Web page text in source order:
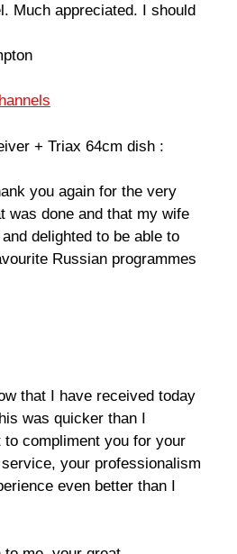
Much appreciated. I should
+ Triax 64cm dish :
you again for the very
was done and that my wife
delighted to be able to
Russian programmes
that I have received today
was quicker than I
compliment you for your
your professionalism
even better than I